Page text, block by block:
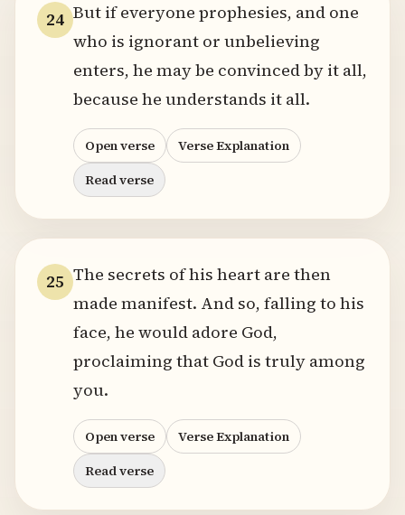
24 But if everyone prophesies, and one
who is ignorant or unbelieving
enters, he may be convinced by it all,
because he understands it all.
Open verse
Verse Explanation
Read verse
25 The secrets of his heart are then
made manifest. And so, falling to his
face, he would adore God,
proclaiming that God is truly among
you.
Open verse
Verse Explanation
Read verse